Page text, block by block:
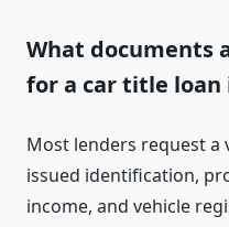
What documents
for a car title loan
Most lenders request a
issued identification,
income, and vehicle